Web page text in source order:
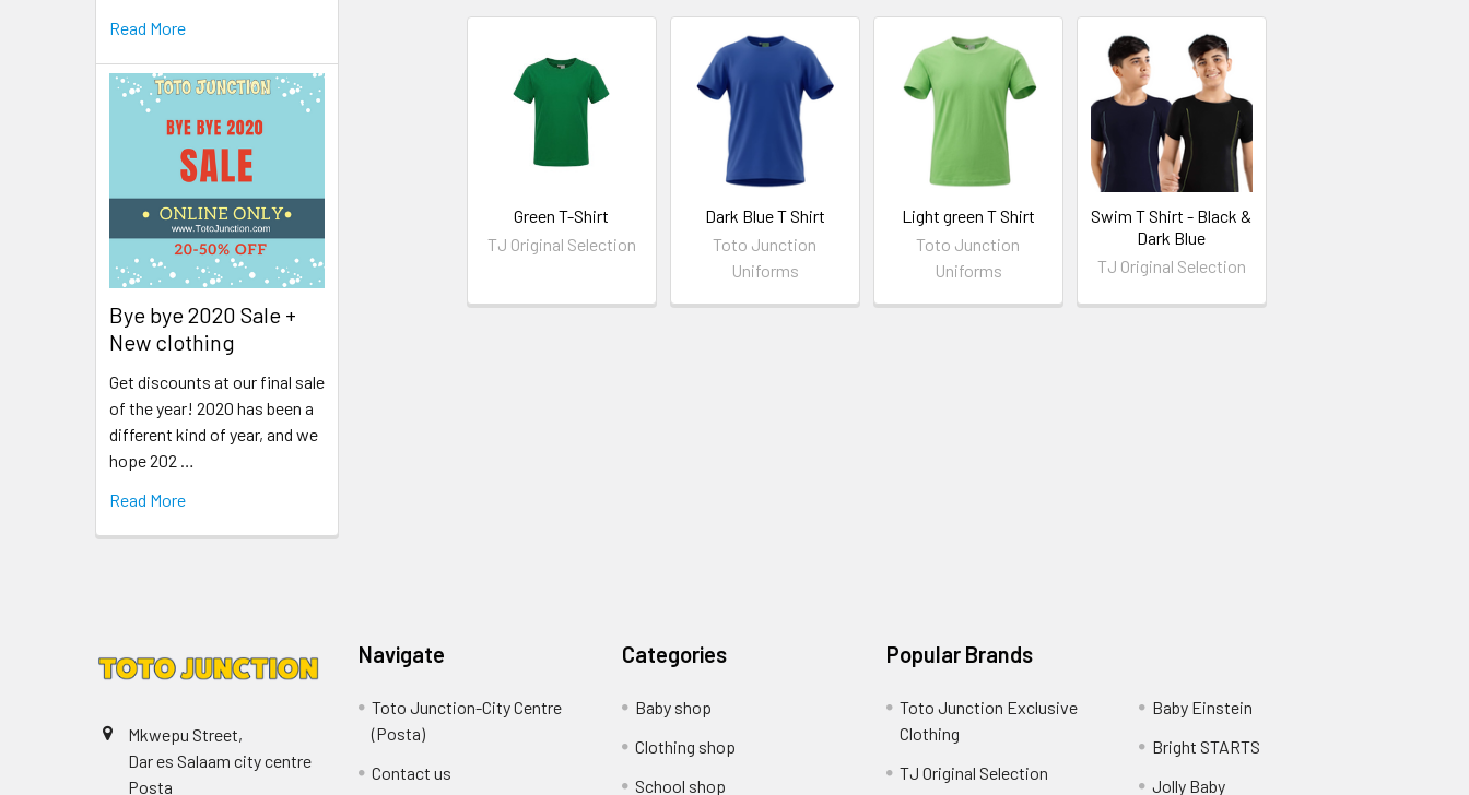
Read More
Bye bye 2020 Sale +
New clothing
Get discounts at our final sale
of the year! 2020 has been a
different kind of year, and we
hope 202 …
Read More
Green T-Shirt
TJ Original Selection
Dark Blue T Shirt
Toto Junction
Uniforms
Light green T Shirt
Toto Junction
Uniforms
Swim T Shirt - Black &
Dark Blue
TJ Original Selection
Mkwepu Street,
Dar es Salaam city centre
Posta
Navigate
Toto Junction-City Centre
(Posta)
Contact us
Categories
Baby shop
Clothing shop
School shop
Popular Brands
Toto Junction Exclusive
Clothing
TJ Original Selection
Baby Einstein
Bright STARTS
Jolly Baby